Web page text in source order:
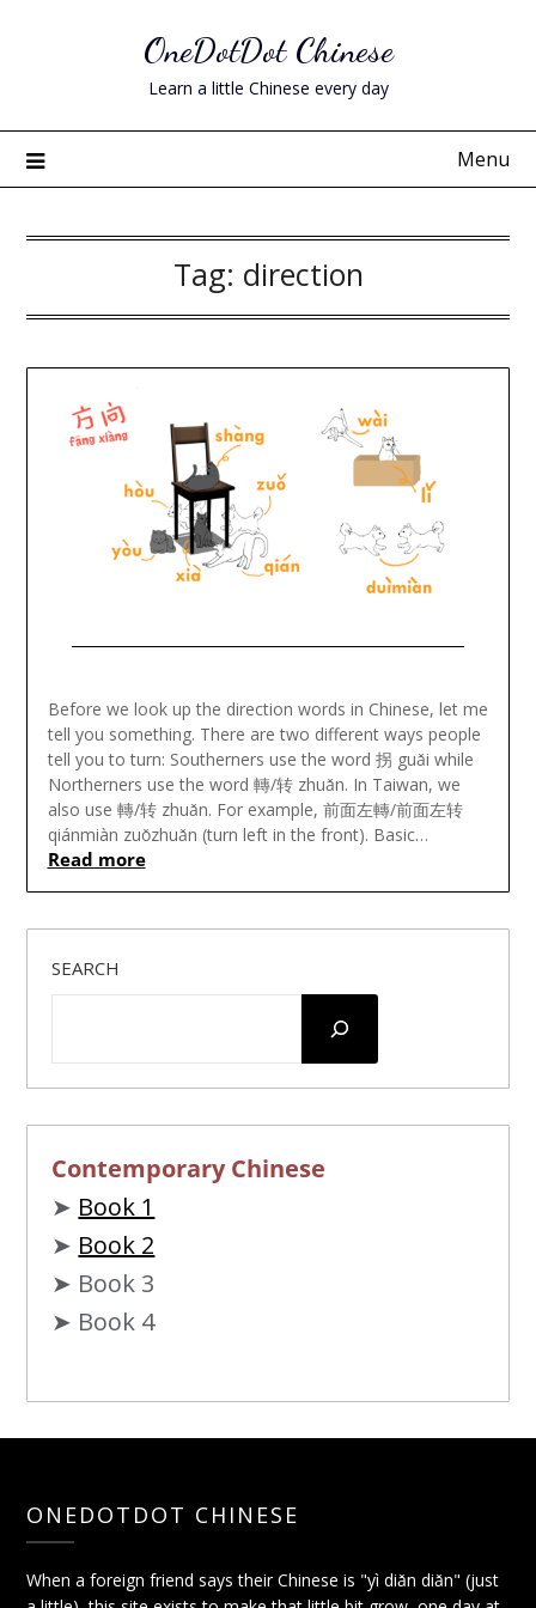
OneDotDot Chinese
Learn a little Chinese every day
Menu
Tag: direction
July
15,
2022
Before we look up the direction words in Chinese, let me
tell you something. There are two different ways people
tell you to turn: Southerners use the word 拐 guǎi while
Northerners use the word 轉/转 zhuǎn. In Taiwan, we
also use 轉/转 zhuǎn. For example, 前面左轉/前面左转
qiánmiàn zuǒzhuǎn (turn left in the front). Basic…
Read more
SEARCH
Contemporary Chinese
➤ Book 1
➤ Book 2
➤ Book 3
➤ Book 4
ONEDOTDOT CHINESE
When a foreign friend says their Chinese is "yì diǎn diǎn" (just